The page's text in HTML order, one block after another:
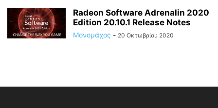
Radeon Software Adrenalin 2020
Edition 20.10.1 Release Notes
Μονομάχος - 20 Οκτωβρίου 2020